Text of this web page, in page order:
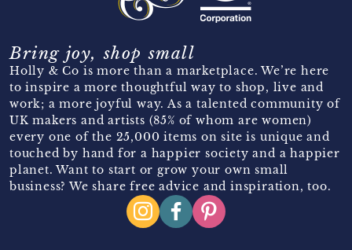
Bring joy, shop small
Holly & Co is more than a marketplace. We’re here
to inspire a more thoughtful way to shop, live and
work; a more joyful way. As a talented community of
UK makers and artists (85% of whom are women)
every one of the 25,000 items on site is unique and
touched by hand for a happier society and a happier
planet. Want to start or grow your own small
business? We share free advice and inspiration, too.